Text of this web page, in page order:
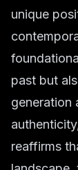
unique
past but
generation
reaffirms